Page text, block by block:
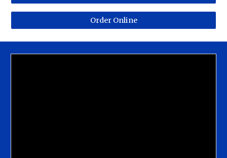
Order Online